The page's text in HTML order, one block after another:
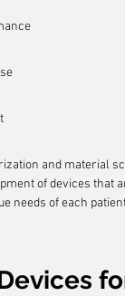
and material
of devices
needs of each